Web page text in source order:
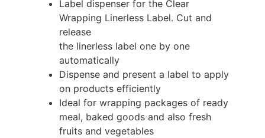
Label dispenser for the Clear
Wrapping Linerless Label. Cut and
release
the linerless label one by one
automatically
Dispense and present a label to apply
on products efficiently
Ideal for wrapping packages of ready
meal, baked goods and also fresh
fruits and vegetables